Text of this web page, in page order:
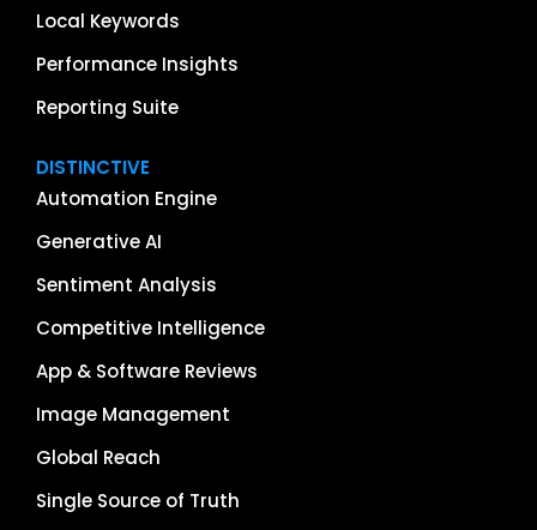
Local Keywords
Performance Insights
Reporting Suite
DISTINCTIVE
Automation Engine
Generative AI
Sentiment Analysis
Competitive Intelligence
App & Software Reviews
Image Management
Global Reach
Single Source of Truth